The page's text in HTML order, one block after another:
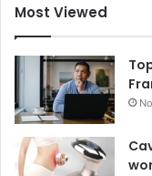
Most Viewed